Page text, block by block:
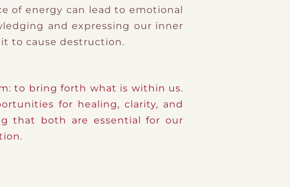
of energy can lead to emotional
and expressing our inner
to cause destruction.
to bring forth what is within us.
for healing, clarity, and
that both are essential for our